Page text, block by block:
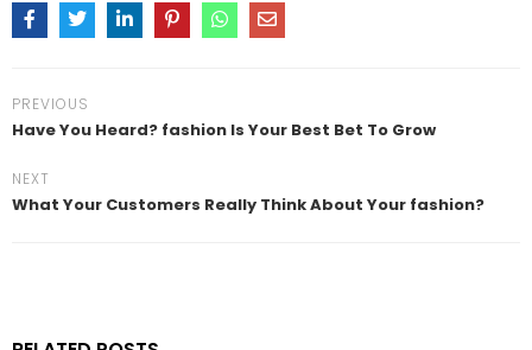
PREVIOUS
Have You Heard? fashion Is Your Best Bet To Grow
NEXT
What Your Customers Really Think About Your fashion?